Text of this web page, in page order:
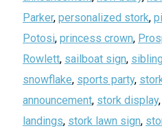
Parker, personalized stork,
Potosi, princess crown,
Rowlett, sailboat sign,
snowflake, sports party,
announcement, stork display,
landings, stork lawn sign,